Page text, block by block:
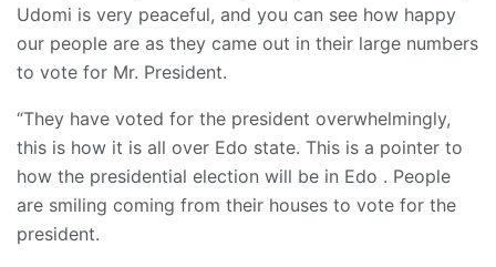
Udomi is very peaceful, and you can see how happy
our people are as they came out in their large numbers
to vote for Mr. President.
“They have voted for the president overwhelmingly,
this is how it is all over Edo state. This is a pointer to
how the presidential election will be in Edo . People
are smiling coming from their houses to vote for the
president.